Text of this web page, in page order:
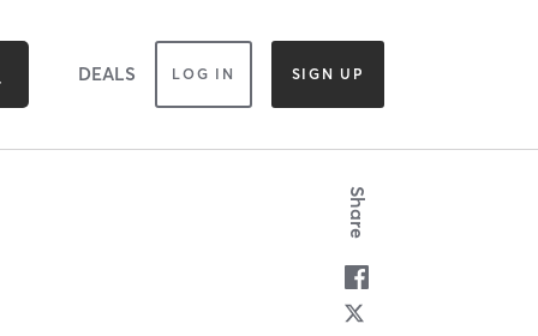
DEALS LOG IN SIGN UP
Share